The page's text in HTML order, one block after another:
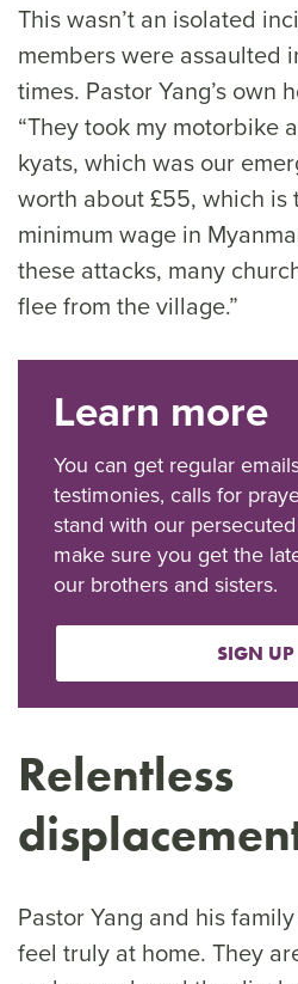
This wasn’t an isolated
members were assaulted
times. Pastor Yang’s own
“They took my motorbike
kyats, which was our
worth about £55, which is
minimum wage in
these attacks, many
flee from the village.”
Learn more
You can get regular
testimonies, calls for
stand with our
make sure you get the
our brothers and sisters.
SIGN UP
Relentless
Pastor Yang and his
feel truly at home. They